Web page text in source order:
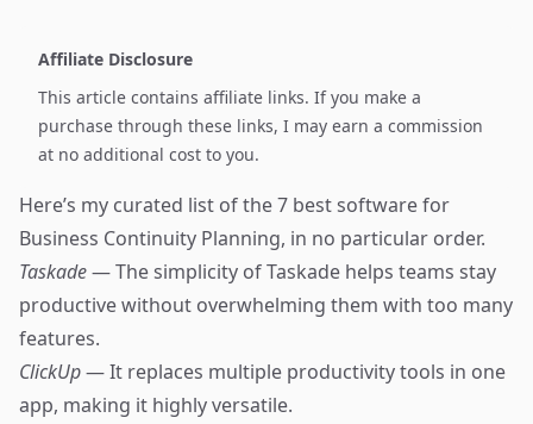
Affiliate Disclosure
This article contains affiliate links. If you make a
purchase through these links, I may earn a commission
at no additional cost to you.
Here’s my curated list of the 7 best software for
Business Continuity Planning, in no particular order.
Taskade— The simplicity of Taskade helps teams stay
productive without overwhelming them with too many
features.
ClickUp— It replaces multiple productivity tools in one
app, making it highly versatile.